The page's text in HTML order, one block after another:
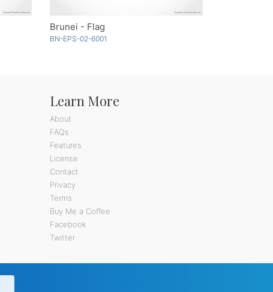
Brunei - Flag
BN-EPS-02-6001
Learn More
About
FAQs
Features
License
Contact
Privacy
Terms
Buy Me a Coffee
Facebook
Twitter